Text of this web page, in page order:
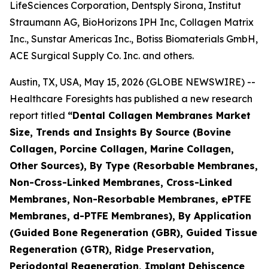
LifeSciences Corporation, Dentsply Sirona, Institut
Straumann AG, BioHorizons IPH Inc, Collagen Matrix
Inc., Sunstar Americas Inc., Botiss Biomaterials GmbH,
ACE Surgical Supply Co. Inc. and others.
Austin, TX, USA, May 15, 2026 (GLOBE NEWSWIRE) --
Healthcare Foresights has published a new research
report titled “Dental Collagen Membranes Market
Size, Trends and Insights By Source (Bovine
Collagen, Porcine Collagen, Marine Collagen,
Other Sources), By Type (Resorbable Membranes,
Non-Cross-Linked Membranes, Cross-Linked
Membranes, Non-Resorbable Membranes, ePTFE
Membranes, d-PTFE Membranes), By Application
(Guided Bone Regeneration (GBR), Guided Tissue
Regeneration (GTR), Ridge Preservation,
Periodontal Regeneration, Implant Dehiscence